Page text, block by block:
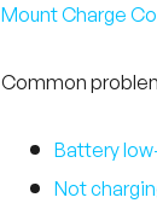
Mount Charge
Common
Battery
Not